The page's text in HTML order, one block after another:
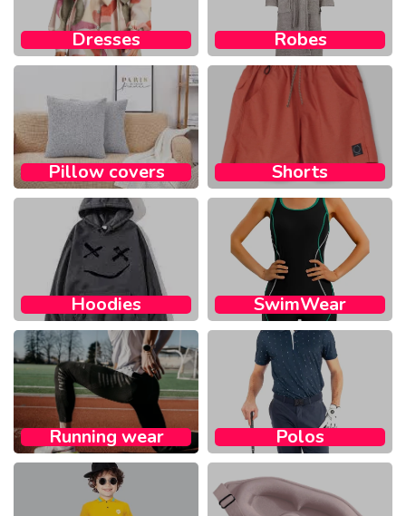
Dresses Robes
Pillow covers​ Shorts
Hoodies SwimWear
Running wear​ Polos